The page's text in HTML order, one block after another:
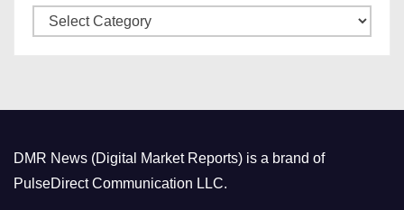
a
r
i
DMR News (Digital Market Reports) is a brand of
PulseDirect Communication LLC.